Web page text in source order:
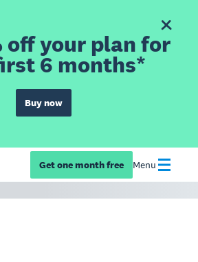
off your plan for
6 months*
Buy now
Get one month free Menu